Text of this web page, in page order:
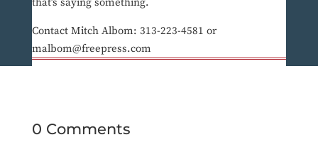
Contact Mitch Albom: 313-223-4581 or
malbom@freepress.com
0 Comments